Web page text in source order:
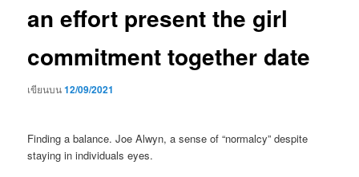
an effort present the girl
commitment together date
เขียนบน12/09/2021
Finding a balance. Joe Alwyn, a sense of “normalcy” despite
staying in individuals eyes.